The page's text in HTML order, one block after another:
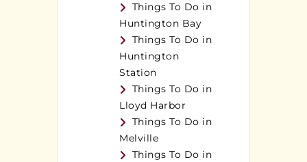
Things To Do in
Huntington Bay
Things To Do in
Huntington
Station
Things To Do in
Lloyd Harbor
Things To Do in
Melville
Things To Do in